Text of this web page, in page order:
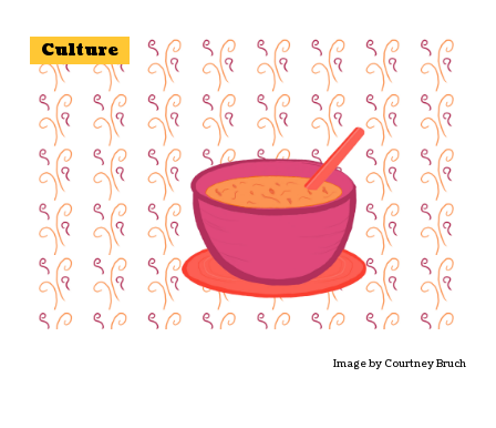
Culture
Image by Courtney Bruch